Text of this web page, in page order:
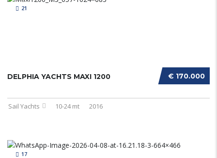
21
€ 170.000
DELPHIA YACHTS MAXI 1200
Sail Yachts 10-24 mt 2016
17